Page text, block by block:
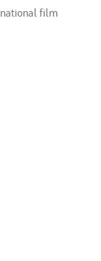
film